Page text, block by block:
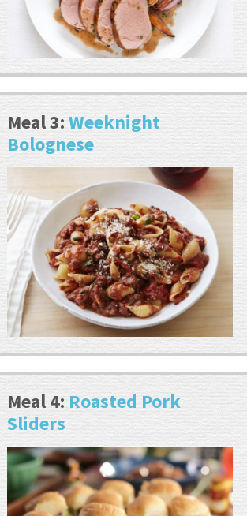
Meal 3:Weeknight
Bolognese
Meal 4:Roasted Pork
Sliders